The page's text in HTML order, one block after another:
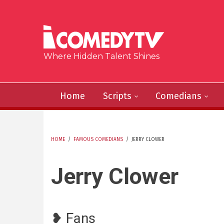
Where Hidden Talent Shines
Home Scripts Comedians
HOME / FAMOUS COMEDIANS / JERRY CLOWER
Jerry Clower
❥ Fans